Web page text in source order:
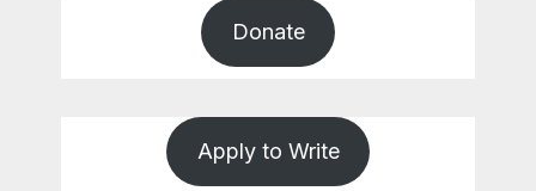
Donate
Apply to Write